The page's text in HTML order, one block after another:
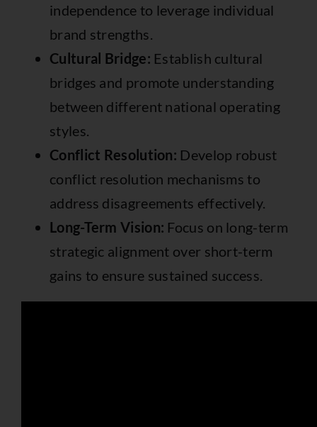
independence to leverage individual
brand strengths.
Cultural Bridge: Establish cultural
bridges and promote understanding
between different national operating
styles.
Conflict Resolution: Develop robust
conflict resolution mechanisms to
address disagreements effectively.
Long-Term Vision: Focus on long-term
strategic alignment over short-term
gains to ensure sustained success.